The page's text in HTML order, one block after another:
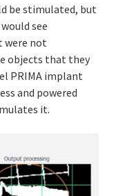
be stimulated, but
see
were not
objects that they
PRIMA implant
and powered
it.